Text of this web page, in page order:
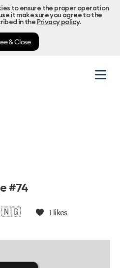
to ensure the proper operation
it make sure you agree to the
in the Privacy policy.
& Close
#74
🇳🇬 1 likes